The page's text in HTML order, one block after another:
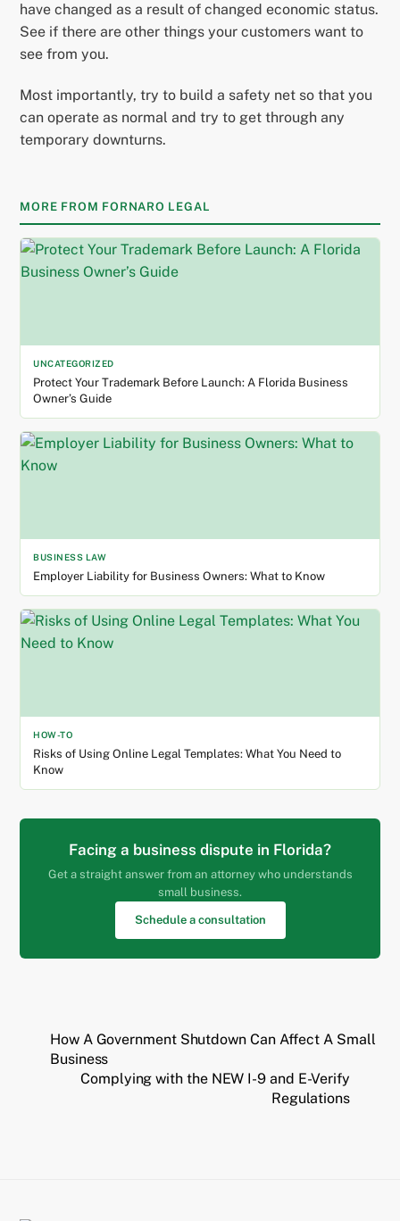
have changed as a result of changed economic status.
See if there are other things your customers want to
see from you.
Most importantly, try to build a safety net so that you
can operate as normal and try to get through any
temporary downturns.
MORE FROM FORNARO LEGAL
UNCATEGORIZED
Protect Your Trademark Before Launch: A Florida Business
Owner’s Guide
BUSINESS LAW
Employer Liability for Business Owners: What to Know
HOW-TO
Risks of Using Online Legal Templates: What You Need to
Know
Facing a business dispute in Florida?
Get a straight answer from an attorney who understands
small business.
Schedule a consultation
How A Government Shutdown Can Affect A Small
Business
Complying with the NEW I-9 and E-Verify
Regulations